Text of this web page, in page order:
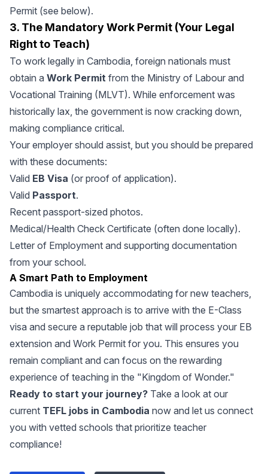
Permit (see below).
3. The Mandatory Work Permit (Your Legal
Right to Teach)
To work legally in Cambodia, foreign nationals must
obtain a Work Permit from the Ministry of Labour and
Vocational Training (MLVT). While enforcement was
historically lax, the government is now cracking down,
making compliance critical.
Your employer should assist, but you should be prepared
with these documents:
Valid EB Visa (or proof of application).
Valid Passport.
Recent passport-sized photos.
Medical/Health Check Certificate (often done locally).
Letter of Employment and supporting documentation
from your school.
A Smart Path to Employment
Cambodia is uniquely accommodating for new teachers,
but the smartest approach is to arrive with the E-Class
visa and secure a reputable job that will process your EB
extension and Work Permit for you. This ensures you
remain compliant and can focus on the rewarding
experience of teaching in the "Kingdom of Wonder."
Ready to start your journey? Take a look at our
current TEFL jobs in Cambodia now and let us connect
you with vetted schools that prioritize teacher
compliance!